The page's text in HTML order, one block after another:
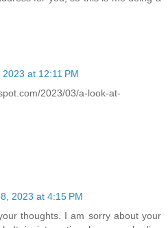
at 12:11 PM
2023/03/a-look-at-
2023 at 4:15 PM
thoughts. I am sorry about your